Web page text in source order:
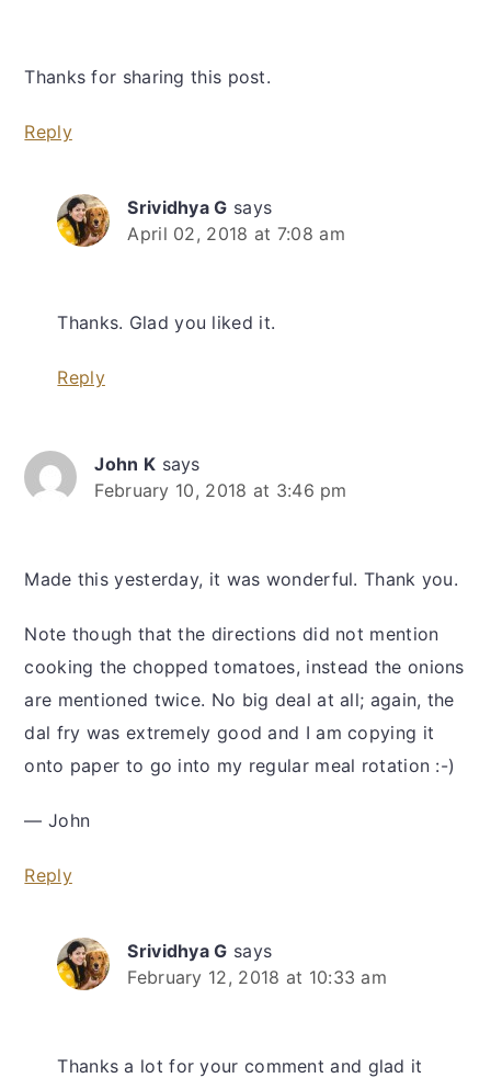
Thanks for sharing this post.
Reply
Srividhya G says
April 02, 2018 at 7:08 am
Thanks. Glad you liked it.
Reply
John K says
February 10, 2018 at 3:46 pm
Made this yesterday, it was wonderful. Thank you.
Note though that the directions did not mention
cooking the chopped tomatoes, instead the onions
are mentioned twice. No big deal at all; again, the
dal fry was extremely good and I am copying it
onto paper to go into my regular meal rotation :-)
— John
Reply
Srividhya G says
February 12, 2018 at 10:33 am
Thanks a lot for your comment and glad it